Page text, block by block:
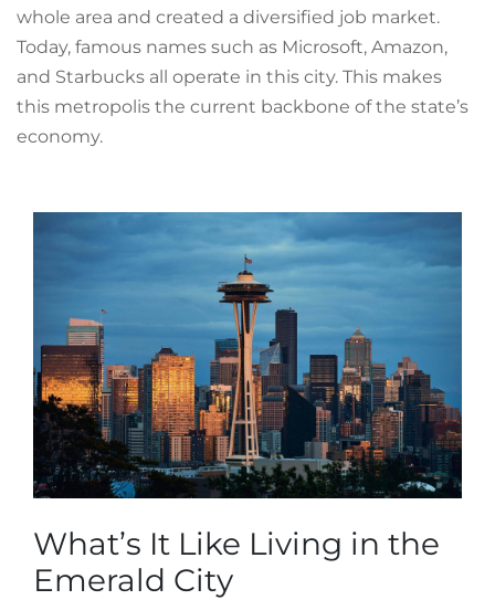
whole area and created a diversified job market.
Today, famous names such as Microsoft, Amazon,
and Starbucks all operate in this city. This makes
this metropolis the current backbone of the state’s
economy.
What’s It Like Living in the
Emerald City